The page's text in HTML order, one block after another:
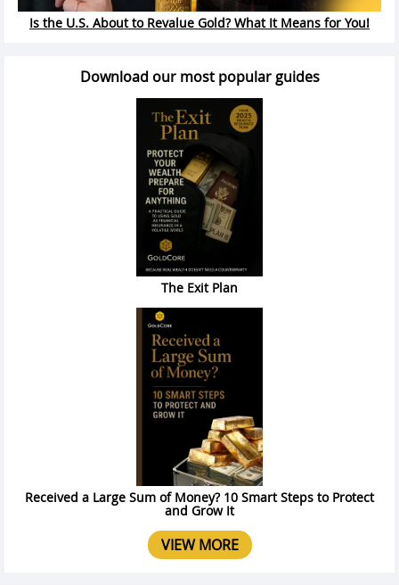
Is the U.S. About to Revalue Gold? What It Means for You!
Download our most popular guides
The Exit Plan
Received a Large Sum of Money? 10 Smart Steps to Protect
and Grow It
VIEW MORE